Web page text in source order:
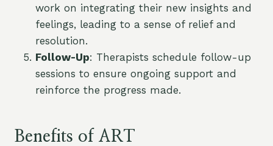
work on integrating their new insights and
feelings, leading to a sense of relief and
resolution.
Follow-Up: Therapists schedule follow-up
sessions to ensure ongoing support and
reinforce the progress made.
Benefits of ART